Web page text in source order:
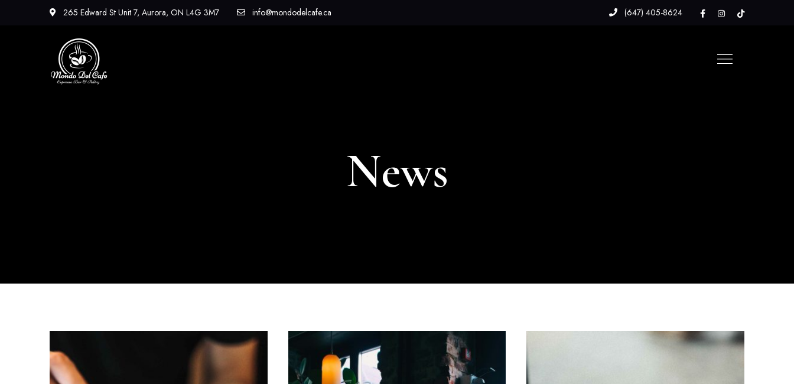
265 Edward St Unit 7, Aurora, ON L4G 3M7 info@mondodelcafe.ca (647) 405-8624
News